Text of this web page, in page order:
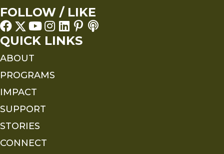
FOLLOW / LIKE
QUICK LINKS
ABOUT
PROGRAMS
IMPACT
SUPPORT
STORIES
CONNECT